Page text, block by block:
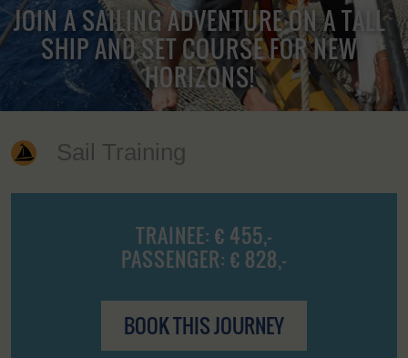
JOIN A SAILING ADVENTURE ON A TALL
SHIP AND SET COURSE FOR NEW
HORIZONS!
Sail Training
TRAINEE: € 455,-
PASSENGER: € 828,-
BOOK THIS JOURNEY